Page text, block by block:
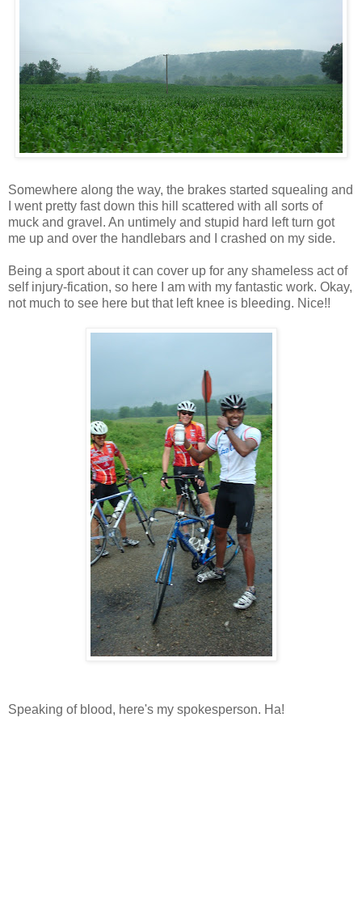
Somewhere along the way, the brakes started squealing and
I went pretty fast down this hill scattered with all sorts of
muck and gravel. An untimely and stupid hard left turn got
me up and over the handlebars and I crashed on my side.
Being a sport about it can cover up for any shameless act of
self injury-fication, so here I am with my fantastic work. Okay,
not much to see here but that left knee is bleeding. Nice!!
Speaking of blood, here's my spokesperson. Ha!